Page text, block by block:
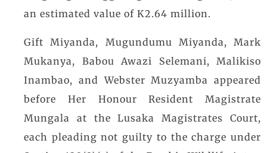
an estimated value of K2.64 million.
Gift Miyanda, Mugundumu Miyanda, Mark
Mukanya, Babou Awazi Selemani, Malikiso
Inambao, and Webster Muzyamba appeared
before Her Honour Resident Magistrate
Mungala at the Lusaka Magistrates Court,
each pleading not guilty to the charge under